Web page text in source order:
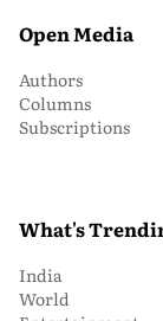
Open Media
Authors
Columns
Subscriptions
What's
India
World